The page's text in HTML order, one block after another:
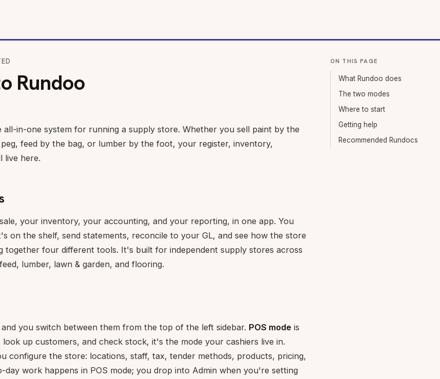
Rundoo
all-in-one system for running a supply store. Whether you sell paint by the
feed by the bag, or lumber by the foot, your register, inventory,
live here.
your inventory, your accounting, and your reporting, in one app. You
on the shelf, send statements, reconcile to your GL, and see how the store
together four different tools. It's built for independent supply stores across
lumber, lawn & garden, and flooring.
you switch between them from the top of the left sidebar. POS mode is
up customers, and check stock, it's the mode your cashiers live in.
configure the store: locations, staff, tax, tender methods, products, pricing,
day work happens in POS mode; you drop into Admin when you're setting
ON THIS PAGE
What Rundoo does
The two modes
Where to start
Getting help
Recommended Rundocs